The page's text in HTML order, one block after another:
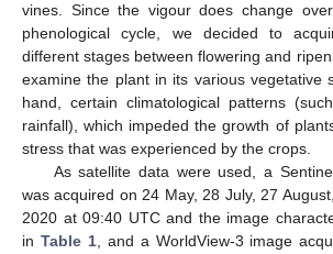
vines. Since the vigour does change
phenological cycle, we decided to
different stages between flowering and
examine the plant in its various vegetative
hand, certain climatological patterns
rainfall), which impeded the growth of
stress that was experienced by the crops.
As satellite data were used, a
was acquired on 24 May, 28 July, 27
2020 at 09:40 UTC and the image
in Table 1, and a WorldView-3 image